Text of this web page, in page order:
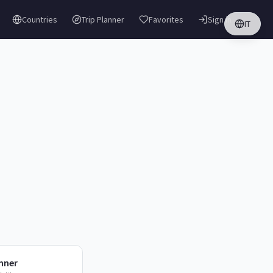
Countries Trip Planner Favorites IT
Sign in